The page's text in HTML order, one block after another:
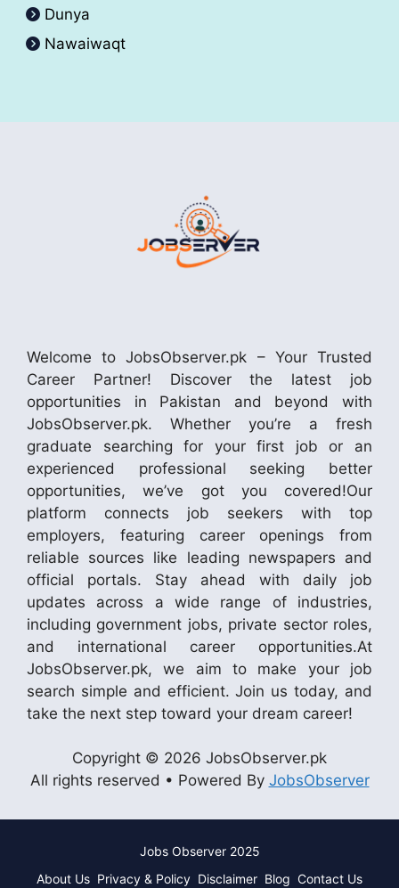
Dunya
Nawaiwaqt
Welcome to JobsObserver.pk – Your Trusted
Career Partner! Discover the latest job
opportunities in Pakistan and beyond with
JobsObserver.pk. Whether you’re a fresh
graduate searching for your first job or an
experienced professional seeking better
opportunities, we’ve got you covered!Our
platform connects job seekers with top
employers, featuring career openings from
reliable sources like leading newspapers and
official portals. Stay ahead with daily job
updates across a wide range of industries,
including government jobs, private sector roles,
and international career opportunities.At
JobsObserver.pk, we aim to make your job
search simple and efficient. Join us today, and
take the next step toward your dream career!
Copyright © 2026 JobsObserver.pk
All rights reserved • Powered By JobsObserver
Jobs Observer 2025
About Us Privacy & Policy Disclaimer Blog Contact Us